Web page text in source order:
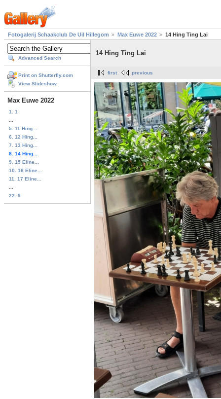
Fotogalerij Schaakclub De Uil Hillegom Max Euwe 2022 14 Hing Ting Lai
Advanced Search
Print on Shutterfly.com
View Slideshow
Max Euwe 2022
1. 1
5. 11 Hing...
6. 12 Hing...
7. 13 Hing...
8. 14 Hing...
9. 15 Eline...
10. 16 Eline...
11. 17 Eline...
22. 9
14 Hing Ting Lai
first previous